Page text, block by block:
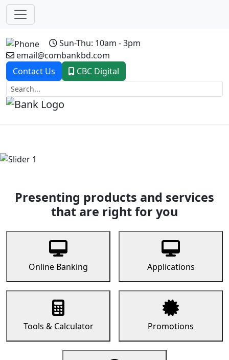
Sun-Thu: 10am - 3pm
email@combankbd.com
Contact Us
CBC Digital
Previous
Presenting products and services
that are right for you
Online Banking Applications
Tools & Calculator Promotions